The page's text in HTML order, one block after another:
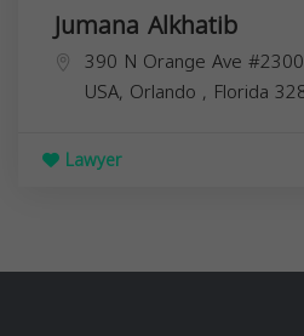
Jumana Alkhatib
390 N Orange Ave
USA, Orlando , Florida
Lawyer